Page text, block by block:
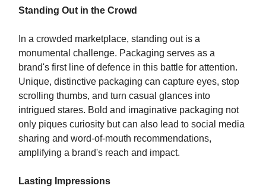
Standing Out in the Crowd
In a crowded marketplace, standing out is a
monumental challenge. Packaging serves as a
brand's first line of defence in this battle for attention.
Unique, distinctive packaging can capture eyes, stop
scrolling thumbs, and turn casual glances into
intrigued stares. Bold and imaginative packaging not
only piques curiosity but can also lead to social media
sharing and word-of-mouth recommendations,
amplifying a brand's reach and impact.
Lasting Impressions